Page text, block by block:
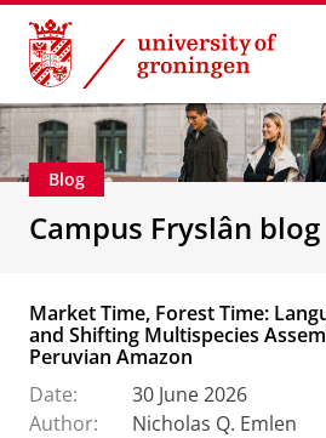
Skip
Content
Skip
Navigation
About us Campus Fryslân
Blog
Campus Fryslân blog
Market Time, Forest Time:
and Shifting Multispecies
Peruvian Amazon
Date:
30 June 2026
Author:
Nicholas Q. Emlen